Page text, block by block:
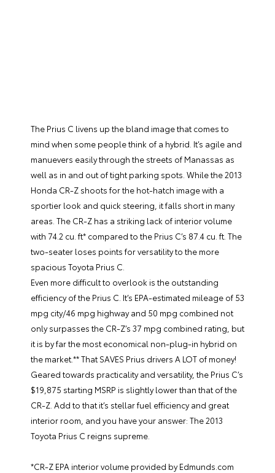
The Prius C livens up the bland image that comes to
mind when some people think of a hybrid. It’s agile and
manuevers easily through the streets of Manassas as
well as in and out of tight parking spots. While the 2013
Honda CR-Z shoots for the hot-hatch image with a
sportier look and quick steering, it falls short in many
areas. The CR-Z has a striking lack of interior volume
with 74.2 cu. ft* compared to the Prius C’s 87.4 cu. ft. The
two-seater loses points for versatility to the more
spacious Toyota Prius C.
Even more difficult to overlook is the outstanding
efficiency of the Prius C. It’s EPA-estimated mileage of 53
mpg city/46 mpg highway and 50 mpg combined not
only surpasses the CR-Z’s 37 mpg combined rating, but
it is by far the most economical non-plug-in hybrid on
the market.** That SAVES Prius drivers A LOT of money!
Geared towards practicality and versatility, the Prius C’s
$19,875 starting MSRP is slightly lower than that of the
CR-Z. Add to that it’s stellar fuel efficiency and great
interior room, and you have your answer: The 2013
Toyota Prius C reigns supreme.
*CR-Z EPA interior volume provided by Edmunds.com